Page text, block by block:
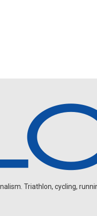
Triathlon, cycling,